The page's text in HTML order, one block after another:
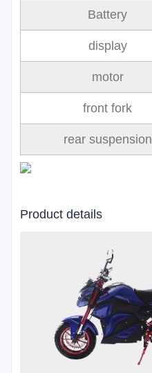
Battery
display
motor
front fork
rear suspension
Product details